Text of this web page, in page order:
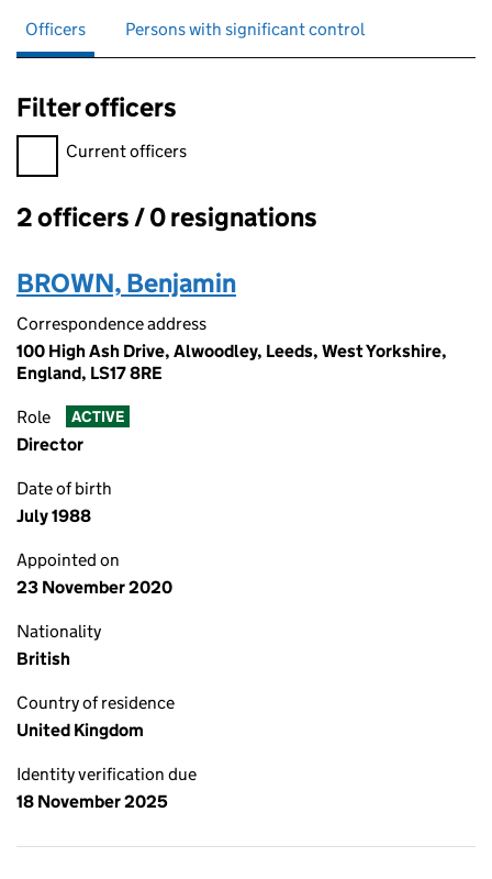
Officers Persons with significant control
Filter officers
Filter officers, selecting an input will reload the page.
Current officers
Officers:
2 officers / 0 resignations
BROWN, Benjamin
Correspondence address
100 High Ash Drive, Alwoodley, Leeds, West Yorkshire,
England, LS17 8RE
Role ACTIVE
Director
Date of birth
July 1988
Appointed on
23 November 2020
Nationality
British
Country of residence
United Kingdom
Identity verification due
18 November 2025